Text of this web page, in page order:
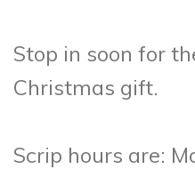
Stop in soon for
Christmas gift.
Scrip hours are: